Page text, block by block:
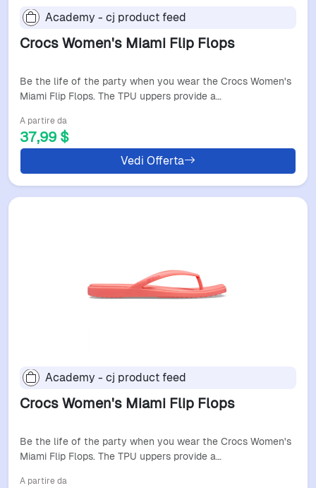
Academy - cj product feed
Crocs Women's Miami Flip Flops
Be the life of the party when you wear the Crocs Women's
Miami Flip Flops. The TPU uppers provide a…
A partire da
37,99 $
Vedi Offerta
Academy - cj product feed
Crocs Women's Miami Flip Flops
Be the life of the party when you wear the Crocs Women's
Miami Flip Flops. The TPU uppers provide a…
A partire da